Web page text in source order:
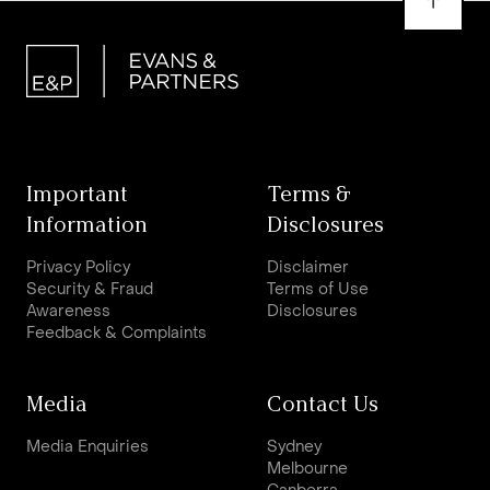
Important
Information
Privacy Policy
Security & Fraud
Awareness
Feedback & Complaints
Terms &
Disclosures
Disclaimer
Terms of Use
Disclosures
Media
Media Enquiries
Contact Us
Sydney
Melbourne